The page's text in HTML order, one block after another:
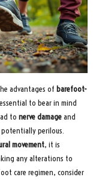
advantages of barefoot-
to bear in mind
to nerve damageand
potentially perilous.
movement, it is
any alterations to
care regimen, consider